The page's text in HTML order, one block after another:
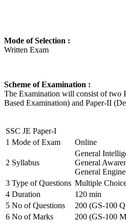
Mode of Selection :
Written Exam
Scheme of Examination :
The Examination will consist of two
Based Examination) and Paper-II
SSC JE Paper-I
1 Mode of Exam Online
2 Syllabus
General
General
General
3 Type of Questions Multiple
4 Duration
120 min
5 No of Questions
200 (GS-100
6 No of Marks
200 (GS-100